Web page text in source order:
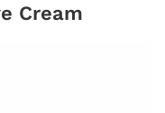
Cream